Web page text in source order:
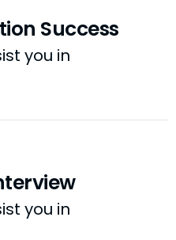
Success
you in
you in